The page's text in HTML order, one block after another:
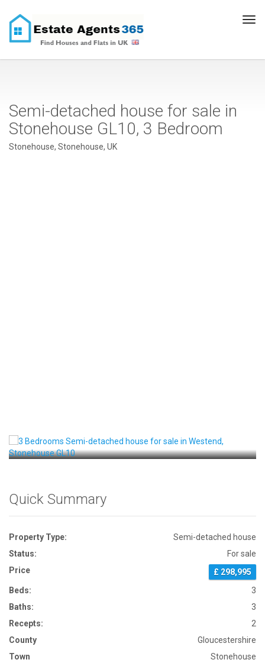
Semi-detached house for sale in
Stonehouse GL10, 3 Bedroom
Stonehouse, Stonehouse, UK
Quick Summary
Property Type:
Semi-detached house
Status:
For sale
Price
£ 298,995
Beds:
3
Baths:
3
Recepts:
2
County
Gloucestershire
Town
Stonehouse